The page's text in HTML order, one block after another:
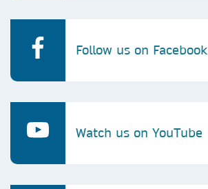
Follow us on Facebook
Watch us on YouTube